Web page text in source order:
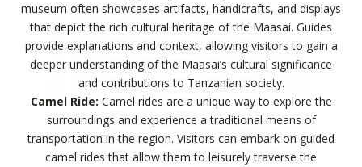
museum often showcases artifacts, handicrafts, and displays
that depict the rich cultural heritage of the Maasai. Guides
provide explanations and context, allowing visitors to gain a
deeper understanding of the Maasai’s cultural significance
and contributions to Tanzanian society.
Camel Ride: Camel rides are a unique way to explore the
surroundings and experience a traditional means of
transportation in the region. Visitors can embark on guided
camel rides that allow them to leisurely traverse the